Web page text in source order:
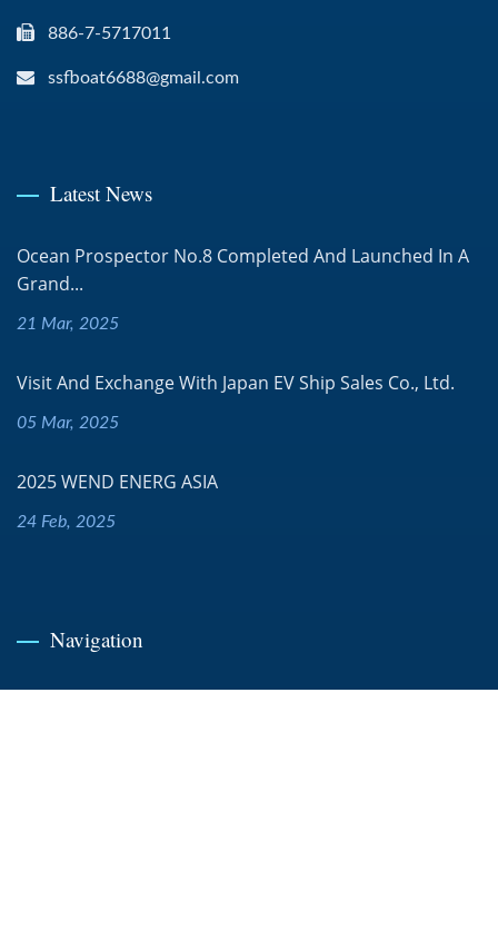
886-7-5717011
ssfboat6688@gmail.com
Latest News
Ocean Prospector No.8 Completed And Launched In A
Grand...
21 Mar, 2025
Visit And Exchange With Japan EV Ship Sales Co., Ltd.
05 Mar, 2025
2025 WEND ENERG ASIA
24 Feb, 2025
Navigation